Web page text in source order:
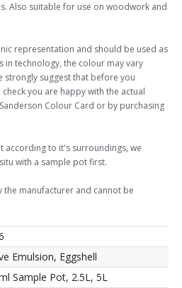
Also suitable for use on woodwork and
representation and should be used as
in technology, the colour may vary
strongly suggest that before you
you are happy with the actual
Colour Card or by purchasing
according to it's surroundings, we
with a sample pot first.
manufacturer and cannot be
Emulsion, Eggshell
Sample Pot, 2.5L, 5L